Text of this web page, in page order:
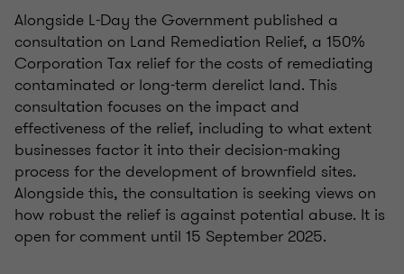
Alongside L-Day the Government published a
consultation on Land Remediation Relief, a 150%
Corporation Tax relief for the costs of remediating
contaminated or long-term derelict land. This
consultation focuses on the impact and
effectiveness of the relief, including to what extent
businesses factor it into their decision-making
process for the development of brownfield sites.
Alongside this, the consultation is seeking views on
how robust the relief is against potential abuse. It is
open for comment until 15 September 2025.